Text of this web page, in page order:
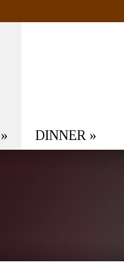
» DINNER »